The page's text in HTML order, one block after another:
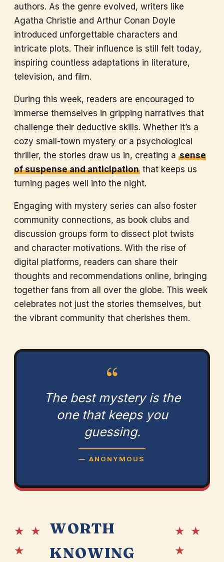
authors. As the genre evolved, writers like
Agatha Christie and Arthur Conan Doyle
introduced unforgettable characters and
intricate plots. Their influence is still felt today,
inspiring countless adaptations in literature,
television, and film.
During this week, readers are encouraged to
immerse themselves in gripping narratives that
challenge their deductive skills. Whether it’s a
cozy small-town mystery or a psychological
thriller, the stories draw us in, creating a sense
of suspense and anticipationthat keeps us
turning pages well into the night.
Engaging with mystery series can also foster
community connections, as book clubs and
discussion groups form to dissect plot twists
and character motivations. With the rise of
digital platforms, readers can share their
thoughts and recommendations online, bringing
together fans from all over the globe. This week
celebrates not just the stories themselves, but
the vibrant community that cherishes them.
“
The best mystery is the
one that keeps you
guessing.
— ANONYMOUS
★ ★
★
WORTH
KNOWING
★ ★
★